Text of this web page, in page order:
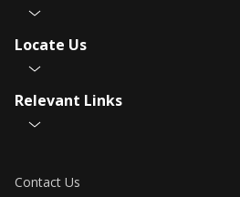
Locate Us
Relevant Links
Contact Us